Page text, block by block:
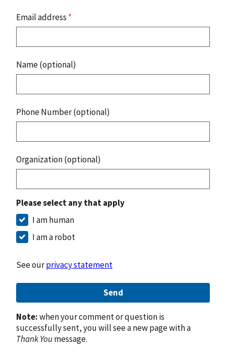
Email address *
Name (optional)
Phone Number (optional)
Organization (optional)
Please select any that apply
I am human
I am a robot
See ourprivacy statement
Send
Note:when your comment or question is
successfully sent, you will see a new page with a
Thank Youmessage.